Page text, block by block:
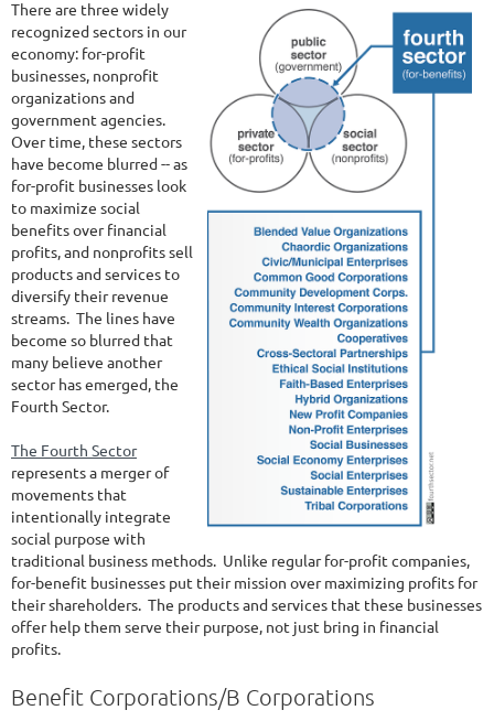
There are three widely
recognized sectors in our
economy: for-profit
businesses, nonprofit
organizations and
government agencies.
Over time, these sectors
have become blurred -- as
for-profit businesses look
to maximize social
benefits over financial
profits, and nonprofits sell
products and services to
diversify their revenue
streams. The lines have
become so blurred that
many believe another
sector has emerged, the
Fourth Sector.
The Fourth Sector
represents a merger of
movements that
intentionally integrate
social purpose with
traditional business methods. Unlike regular for-profit companies,
for-benefit businesses put their mission over maximizing profits for
their shareholders. The products and services that these businesses
offer help them serve their purpose, not just bring in financial
profits.
Benefit Corporations/B Corporations